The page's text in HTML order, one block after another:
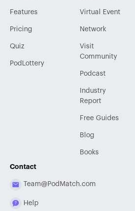
Features
Pricing
Quiz
PodLottery
Virtual Event
Network
Visit
Community
Podcast
Industry
Report
Free Guides
Blog
Books
Contact
Team@PodMatch.com
Help